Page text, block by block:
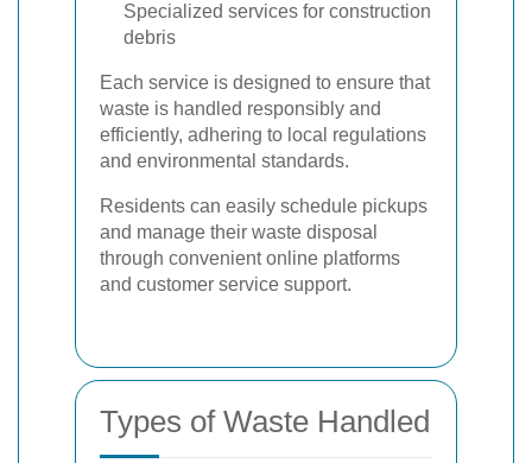
Specialized services for construction
debris
Each service is designed to ensure that
waste is handled responsibly and
efficiently, adhering to local regulations
and environmental standards.
Residents can easily schedule pickups
and manage their waste disposal
through convenient online platforms
and customer service support.
Types of Waste Handled